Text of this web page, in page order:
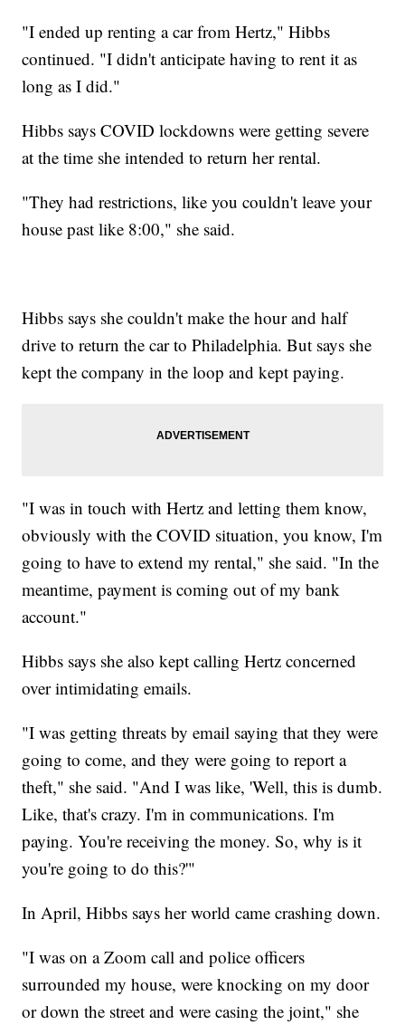
"I ended up renting a car from Hertz," Hibbs
continued. "I didn't anticipate having to rent it as
long as I did."
Hibbs says COVID lockdowns were getting severe
at the time she intended to return her rental.
"They had restrictions, like you couldn't leave your
house past like 8:00," she said.
Hibbs says she couldn't make the hour and half
drive to return the car to Philadelphia. But says she
kept the company in the loop and kept paying.
"I was in touch with Hertz and letting them know,
obviously with the COVID situation, you know, I'm
going to have to extend my rental," she said. "In the
meantime, payment is coming out of my bank
account."
Hibbs says she also kept calling Hertz concerned
over intimidating emails.
"I was getting threats by email saying that they were
going to come, and they were going to report a
theft," she said. "And I was like, 'Well, this is dumb.
Like, that's crazy. I'm in communications. I'm
paying. You're receiving the money. So, why is it
you're going to do this?'"
In April, Hibbs says her world came crashing down.
"I was on a Zoom call and police officers
surrounded my house, were knocking on my door
or down the street and were casing the joint," she